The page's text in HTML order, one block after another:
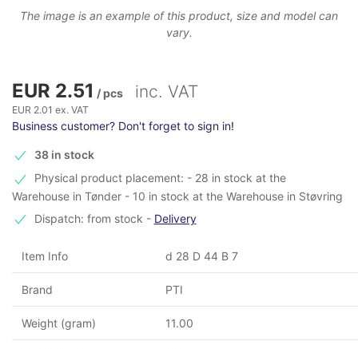
The image is an example of this product, size and model can
vary.
EUR 2.51 / pcs inc. VAT
EUR 2.01 ex. VAT
Business customer? Don't forget to sign in!
38 in stock
Physical product placement: - 28 in stock at the
Warehouse in Tønder - 10 in stock at the Warehouse in Støvring
Dispatch: from stock - Delivery
Item Info d 28 D 44 B 7
Brand PTI
Weight (gram) 11.00